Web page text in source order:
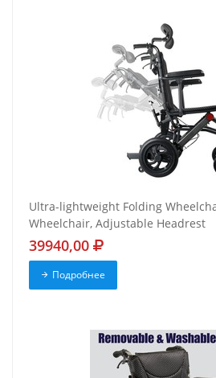
Ultra-lightweight Folding
Wheelchair, Adjustable Headrest
39940,00
Подробнее